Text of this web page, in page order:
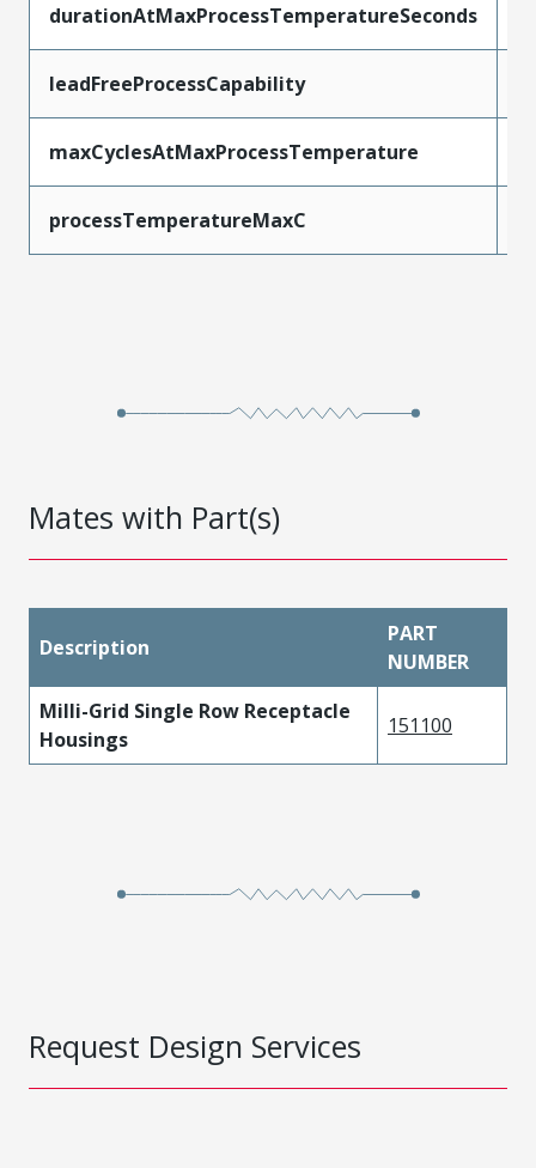
durationAtMaxProcessTemperatureSeconds
leadFreeProcessCapability
maxCyclesAtMaxProcessTemperature
processTemperatureMaxC
Mates with Part(s)
Description
PART
NUMBER
Milli-Grid Single Row Receptacle
Housings
151100
Request Design Services